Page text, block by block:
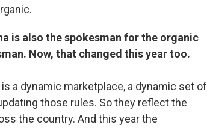
is also the spokesman for the organic
Now, that changed this year too.
a dynamic marketplace, a dynamic set of
those rules. So they reflect the
the country. And this year the